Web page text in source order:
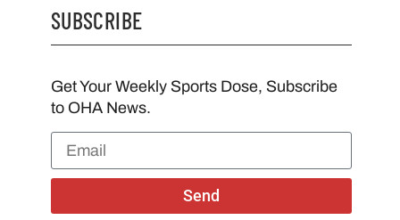
SUBSCRIBE
Get Your Weekly Sports Dose, Subscribe
to OHA News.
Send